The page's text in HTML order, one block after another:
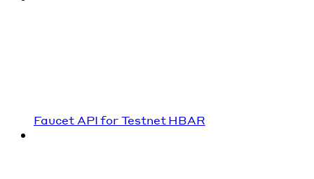
Faucet API for Testnet HBAR